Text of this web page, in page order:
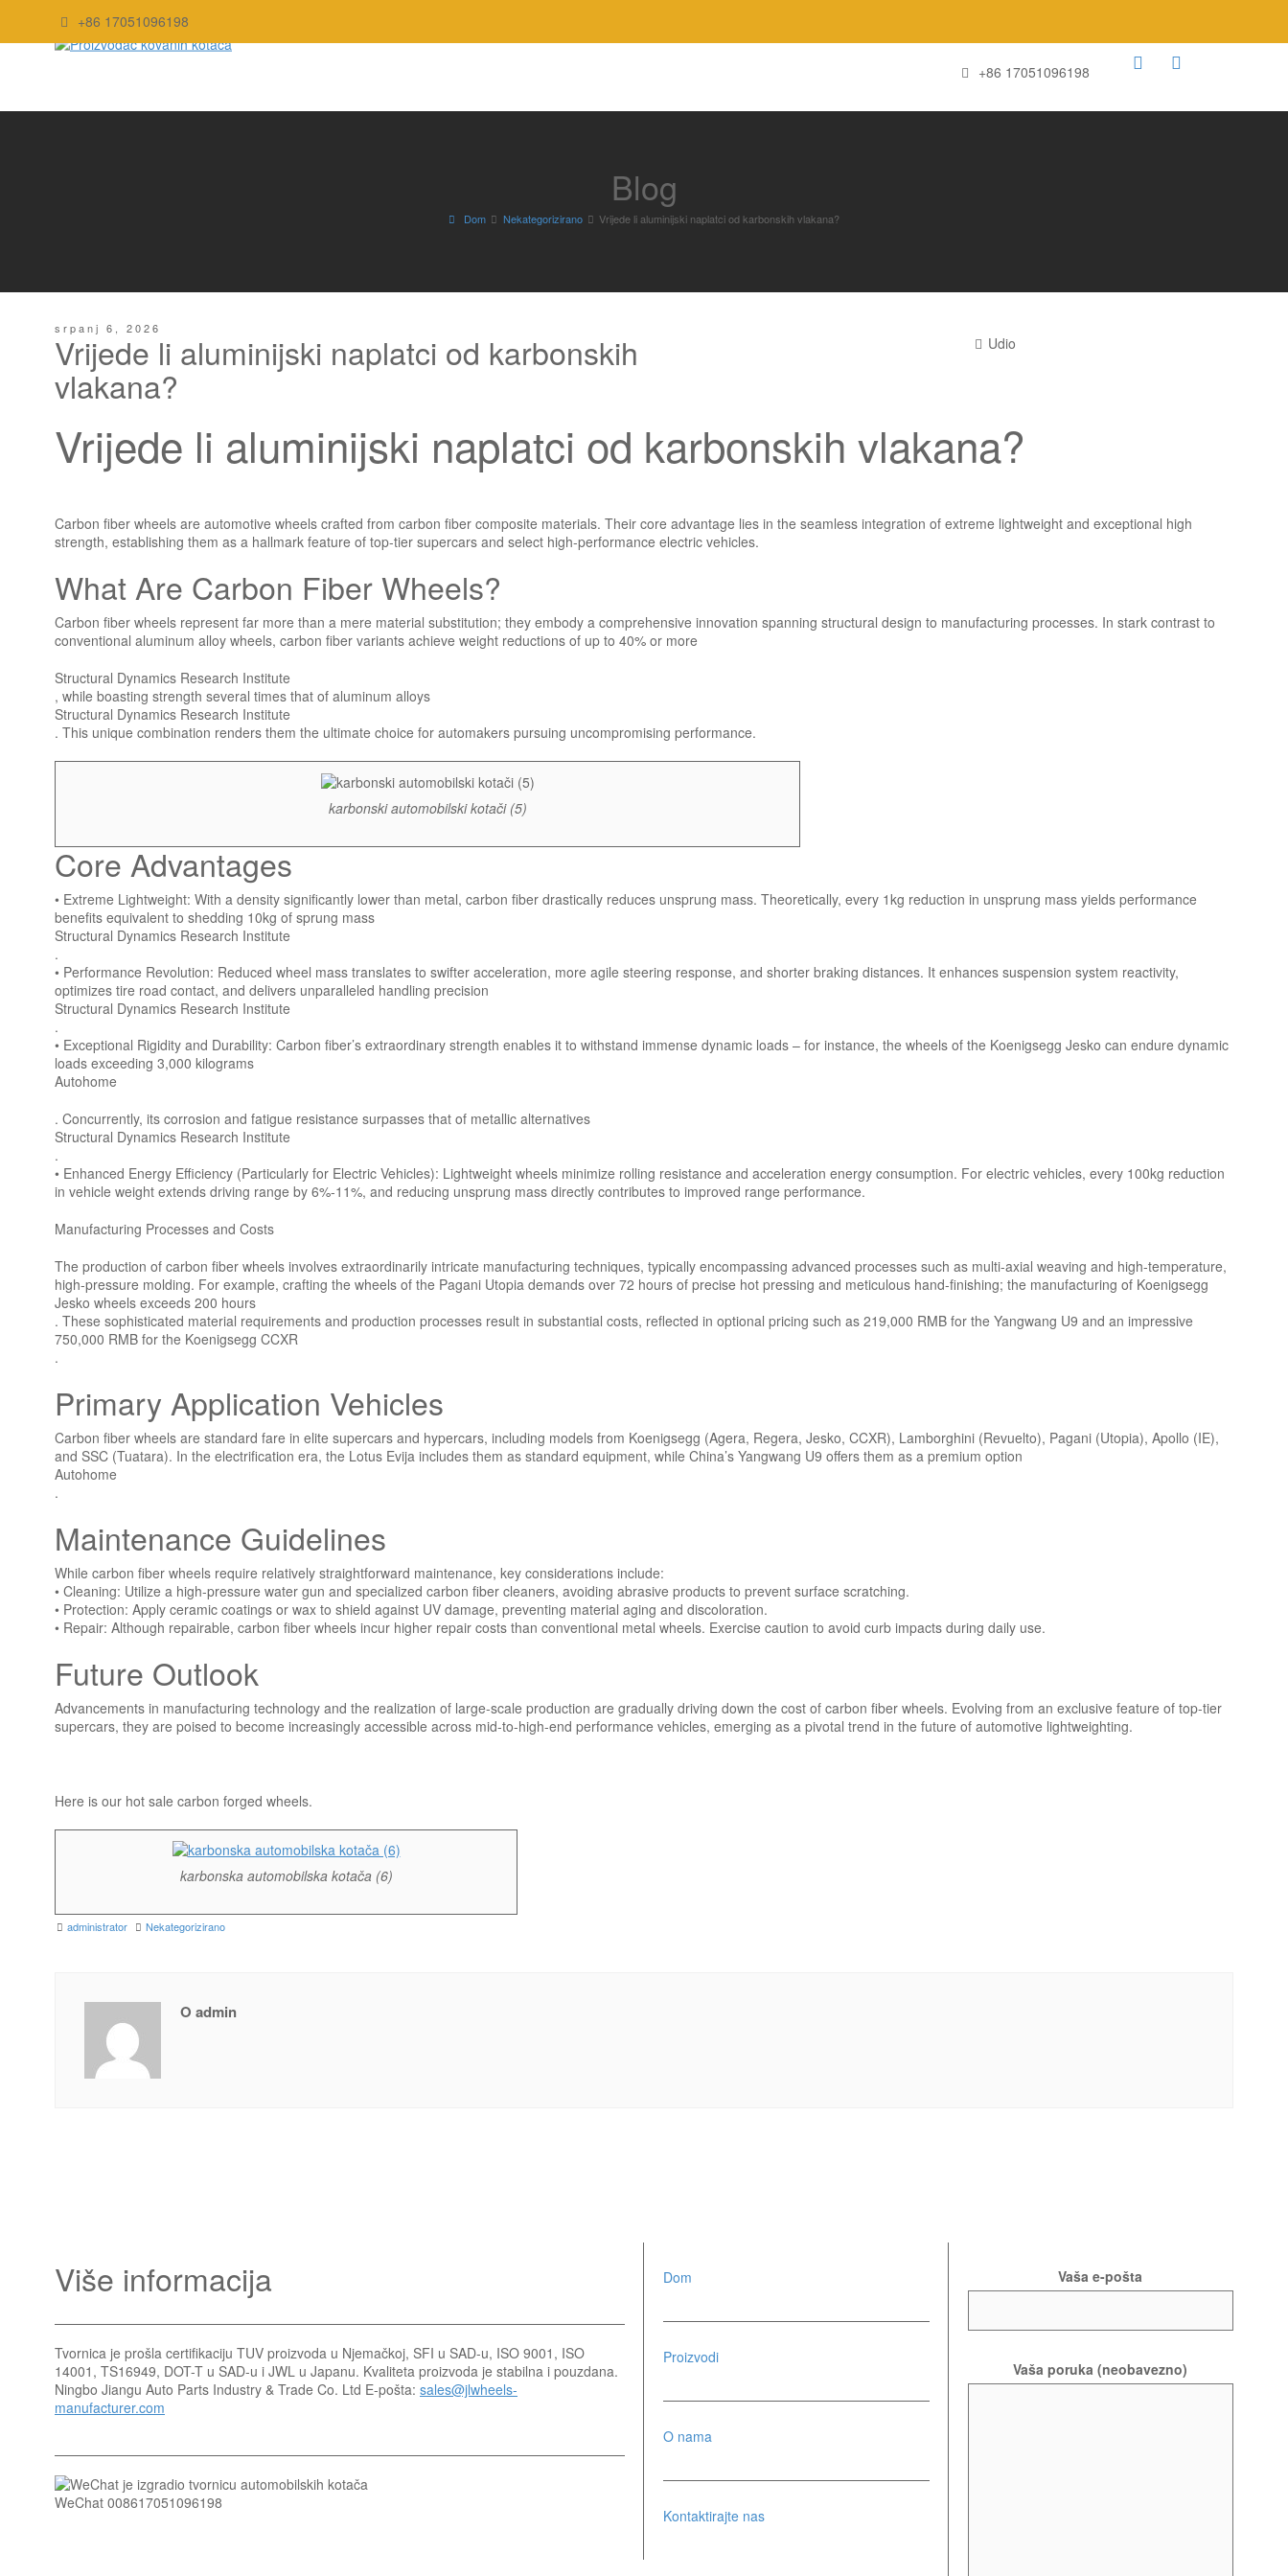
+86 17051096198
+86 17051096198
Blog
Dom Nekategorizirano Vrijede li aluminijski naplatci od karbonskih vlakana?
srpanj 6, 2026
Vrijede li aluminijski naplatci od karbonskih
vlakana?
Udio
Vrijede li aluminijski naplatci od karbonskih vlakana?
Carbon fiber wheels are automotive wheels crafted from carbon fiber composite materials. Their core advantage lies in the seamless integration of extreme lightweight and exceptional high
strength, establishing them as a hallmark feature of top-tier supercars and select high-performance electric vehicles.
What Are Carbon Fiber Wheels?
Carbon fiber wheels represent far more than a mere material substitution; they embody a comprehensive innovation spanning structural design to manufacturing processes. In stark contrast to
conventional aluminum alloy wheels, carbon fiber variants achieve weight reductions of up to 40% or more
Structural Dynamics Research Institute
, while boasting strength several times that of aluminum alloys
Structural Dynamics Research Institute
. This unique combination renders them the ultimate choice for automakers pursuing uncompromising performance.
karbonski automobilski kotači (5)
Core Advantages
• Extreme Lightweight: With a density significantly lower than metal, carbon fiber drastically reduces unsprung mass. Theoretically, every 1kg reduction in unsprung mass yields performance
benefits equivalent to shedding 10kg of sprung mass
Structural Dynamics Research Institute
.
• Performance Revolution: Reduced wheel mass translates to swifter acceleration, more agile steering response, and shorter braking distances. It enhances suspension system reactivity,
optimizes tire road contact, and delivers unparalleled handling precision
Structural Dynamics Research Institute
.
• Exceptional Rigidity and Durability: Carbon fiber’s extraordinary strength enables it to withstand immense dynamic loads – for instance, the wheels of the Koenigsegg Jesko can endure dynamic
loads exceeding 3,000 kilograms
Autohome
. Concurrently, its corrosion and fatigue resistance surpasses that of metallic alternatives
Structural Dynamics Research Institute
.
• Enhanced Energy Efficiency (Particularly for Electric Vehicles): Lightweight wheels minimize rolling resistance and acceleration energy consumption. For electric vehicles, every 100kg reduction
in vehicle weight extends driving range by 6%-11%, and reducing unsprung mass directly contributes to improved range performance.
Manufacturing Processes and Costs
The production of carbon fiber wheels involves extraordinarily intricate manufacturing techniques, typically encompassing advanced processes such as multi-axial weaving and high-temperature,
high-pressure molding. For example, crafting the wheels of the Pagani Utopia demands over 72 hours of precise hot pressing and meticulous hand-finishing; the manufacturing of Koenigsegg
Jesko wheels exceeds 200 hours
. These sophisticated material requirements and production processes result in substantial costs, reflected in optional pricing such as 219,000 RMB for the Yangwang U9 and an impressive
750,000 RMB for the Koenigsegg CCXR
.
Primary Application Vehicles
Carbon fiber wheels are standard fare in elite supercars and hypercars, including models from Koenigsegg (Agera, Regera, Jesko, CCXR), Lamborghini (Revuelto), Pagani (Utopia), Apollo (IE),
and SSC (Tuatara). In the electrification era, the Lotus Evija includes them as standard equipment, while China’s Yangwang U9 offers them as a premium option
Autohome
.
Maintenance Guidelines
While carbon fiber wheels require relatively straightforward maintenance, key considerations include:
• Cleaning: Utilize a high-pressure water gun and specialized carbon fiber cleaners, avoiding abrasive products to prevent surface scratching.
• Protection: Apply ceramic coatings or wax to shield against UV damage, preventing material aging and discoloration.
• Repair: Although repairable, carbon fiber wheels incur higher repair costs than conventional metal wheels. Exercise caution to avoid curb impacts during daily use.
Future Outlook
Advancements in manufacturing technology and the realization of large-scale production are gradually driving down the cost of carbon fiber wheels. Evolving from an exclusive feature of top-tier
supercars, they are poised to become increasingly accessible across mid-to-high-end performance vehicles, emerging as a pivotal trend in the future of automotive lightweighting.
Here is our hot sale carbon forged wheels.
karbonska automobilska kotača (6)
administrator Nekategorizirano
O admin
Više informacija
Tvornica je prošla certifikaciju TUV proizvoda u Njemačkoj, SFI u SAD-u, ISO 9001, ISO
14001, TS16949, DOT-T u SAD-u i JWL u Japanu. Kvaliteta proizvoda je stabilna i pouzdana.
Ningbo Jiangu Auto Parts Industry & Trade Co. Ltd E-pošta: sales@jlwheels-
manufacturer.com
WeChat 008617051096198
Dom
Proizvodi
O nama
Kontaktirajte nas
Vaša e-pošta
Vaša poruka (neobavezno)